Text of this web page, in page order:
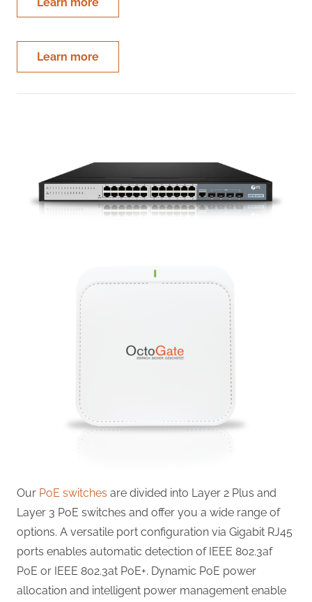
Learn more
Our PoE switches are divided into Layer 2 Plus and
Layer 3 PoE switches and offer you a wide range of
options. A versatile port configuration via Gigabit RJ45
ports enables automatic detection of IEEE 802.3af
PoE or IEEE 802.3at PoE+. Dynamic PoE power
allocation and intelligent power management enable